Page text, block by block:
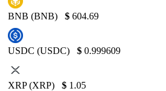
BNB (BNB) $ 604.69
USDC (USDC) $ 0.999609
XRP (XRP) $ 1.05